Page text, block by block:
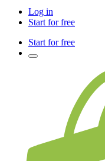
Log in
Start for free
Start for free